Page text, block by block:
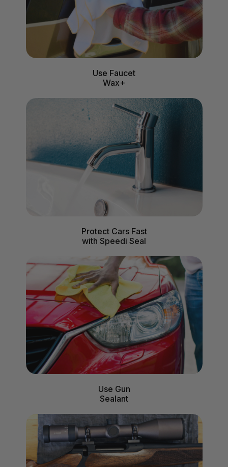
Use Faucet
Wax+
Protect Cars Fast
with Speedi Seal
Use Gun
Sealant